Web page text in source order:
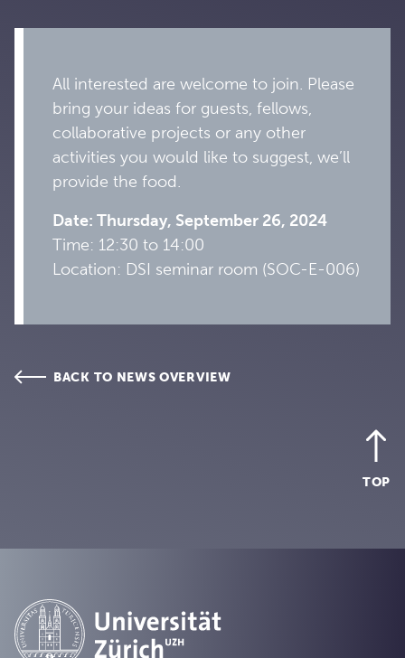
All interested are welcome to join. Please
bring your ideas for guests, fellows,
collaborative projects or any other
activities you would like to suggest, we’ll
provide the food.
Date: Thursday, September 26, 2024
Time: 12:30 to 14:00
Location: DSI seminar room (SOC-E-006)
BACK TO NEWS OVERVIEW
TOP